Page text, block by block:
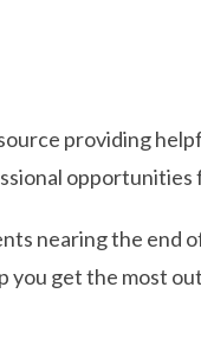
providing
opportunities
nearing the end
you get the most